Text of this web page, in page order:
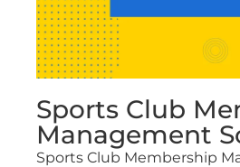
Sports Club
Management
Sports Club Membership